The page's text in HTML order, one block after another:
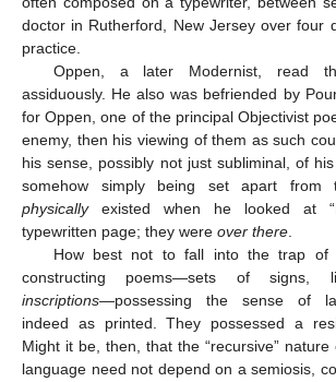
doctor in Rutherford, New Jersey over four
practice.
Oppen, a later Modernist, read
assiduously. He also was befriended by
for Oppen, one of the principal Objectivist
enemy, then his viewing of them as such
his sense, possibly not just subliminal, of
somehow simply being set apart from
physicallyexisted when he looked at
typewritten page; they were over there
How best not to fall into the trap of
constructing poems—sets of signs,
inscriptions—possessing the sense of
indeed as printed. They possessed a
Might it be, then, that the “recursive”
language need not depend on a semiosis,